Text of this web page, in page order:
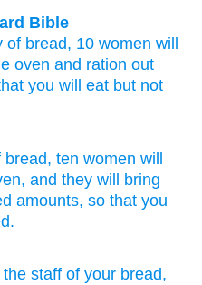
Bible
of bread, 10 women will
oven and ration out
you will eat but not
bread, ten women will
and they will bring
amounts, so that you
the staff of your bread,